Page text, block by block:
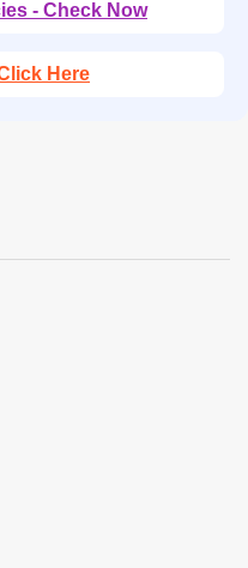
- Check Now
Here